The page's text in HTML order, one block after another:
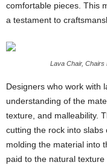
comfortable pieces. This
a testament to
Lava Chair, Chairs
Designers who work with
understanding of the
texture, and malleability.
cutting the rock into
molding the material into
paid to the natural